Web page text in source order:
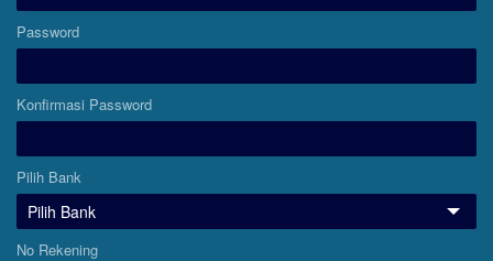
Password
Konfirmasi Password
Pilih Bank
No Rekening